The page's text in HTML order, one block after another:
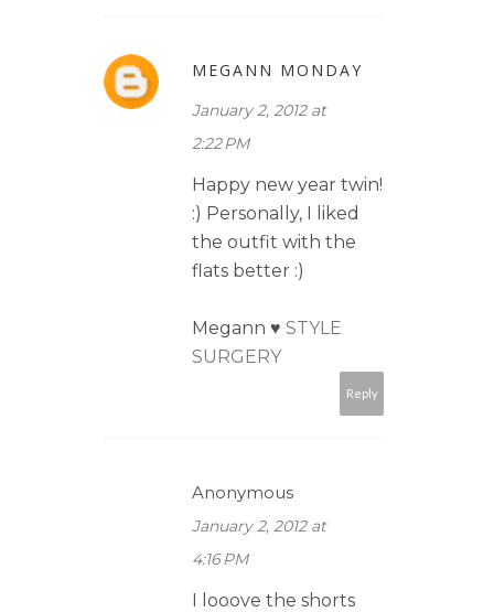
MEGANN MONDAY
January 2, 2012 at
2:22 PM
Happy new year twin!
:) Personally, I liked
the outfit with the
flats better :)
Megann ♥ STYLE
SURGERY
Reply
Anonymous
January 2, 2012 at
4:16 PM
I looove the shorts